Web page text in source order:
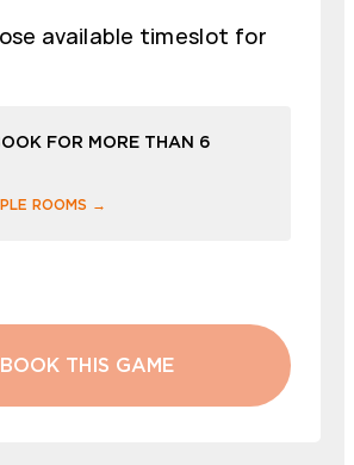
available timeslot for
FOR MORE THAN 6
ROOMS →
BOOK THIS GAME